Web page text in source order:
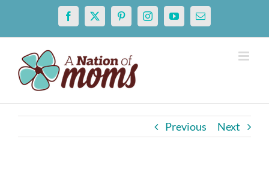
content
Facebook
X PinterestInstagramYouTubeEmail
Previous Next